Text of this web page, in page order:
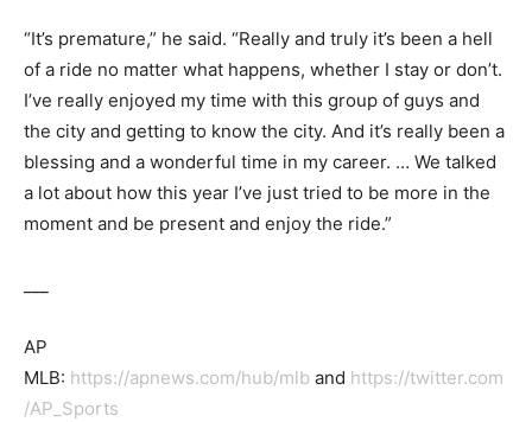
“It’s premature,” he said. “Really and truly it’s been a hell
of a ride no matter what happens, whether I stay or don’t.
I’ve really enjoyed my time with this group of guys and
the city and getting to know the city. And it’s really been a
blessing and a wonderful time in my career. … We talked
a lot about how this year I’ve just tried to be more in the
moment and be present and enjoy the ride.”
AP
MLB: https://apnews.com/hub/mlb and https://twitter.com
/AP_Sports